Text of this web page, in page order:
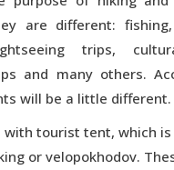
are different:
trips,
and many others.
will be a little different.
with tourist tent, which is
or velopokhodov.